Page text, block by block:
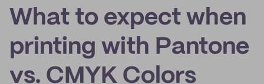
What to expect when
printing with Pantone
vs. CMYK Colors